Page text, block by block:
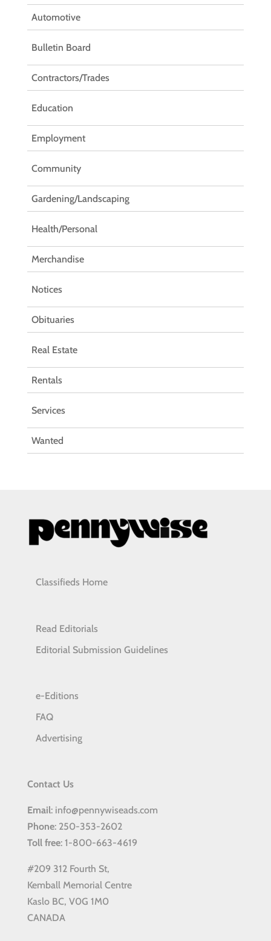
Automotive
Bulletin Board
Contractors/Trades
Education
Employment
Community
Gardening/Landscaping
Health/Personal
Merchandise
Notices
Obituaries
Real Estate
Rentals
Services
Wanted
Classifieds Home
Read Editorials
Editorial Submission Guidelines
e-Editions
FAQ
Advertising
Contact Us
Email: info@pennywiseads.com
Phone: 250-353-2602
Toll free: 1-800-663-4619
#209 312 Fourth St,
Kemball Memorial Centre
Kaslo BC, V0G 1M0
CANADA